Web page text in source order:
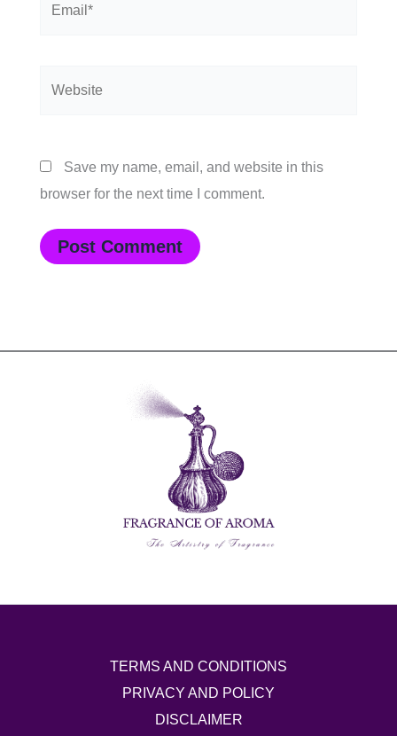
Save my name, email, and website in this
browser for the next time I comment.
TERMS AND CONDITIONS
PRIVACY AND POLICY
DISCLAIMER